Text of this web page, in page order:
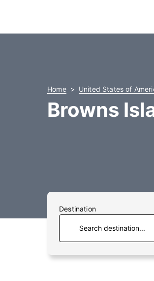
Home United States of
Browns
Destination